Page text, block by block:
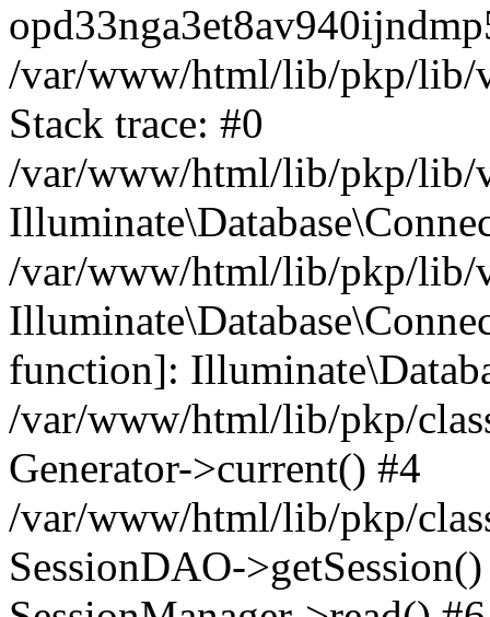
/var/www/html/lib/pkp/lib/
Stack trace: #0
/var/www/html/lib/pkp/lib/
/var/www/html/lib/pkp/lib/
function]:
/var/www/html/lib/pkp/
Generator->current() #4
/var/www/html/lib/pkp/
SessionDAO-